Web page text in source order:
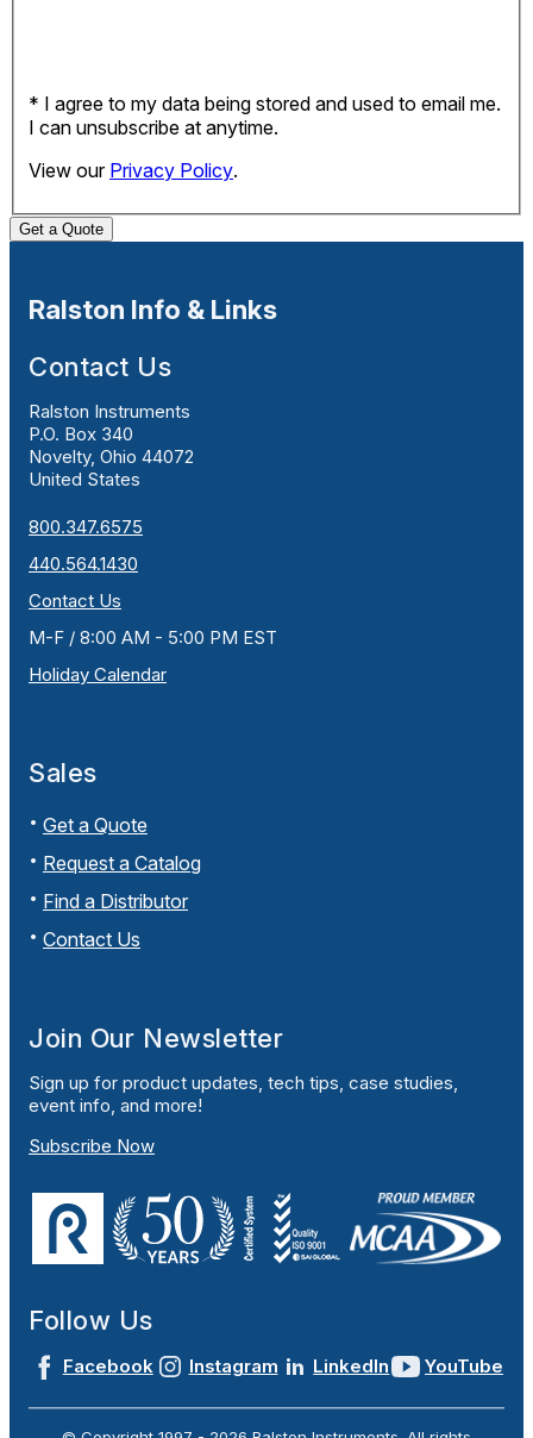
* I agree to my data being stored and used to email me.
I can unsubscribe at anytime.
View our Privacy Policy.
Get a Quote
Ralston Info & Links
Contact Us
Ralston Instruments
P.O. Box 340
Novelty, Ohio 44072
United States
800.347.6575
440.564.1430
Contact Us
M-F / 8:00 AM - 5:00 PM EST
Holiday Calendar
Sales
Get a Quote
Request a Catalog
Find a Distributor
Contact Us
Join Our Newsletter
Sign up for product updates, tech tips, case studies,
event info, and more!
Subscribe Now
Follow Us
Facebook Instagram LinkedIn YouTube